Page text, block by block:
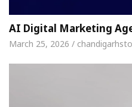
AI Digital Marketing
March 25, 2026 /